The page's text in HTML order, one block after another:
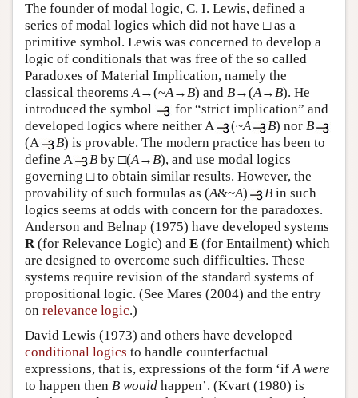
The founder of modal logic, C. I. Lewis, defined a
series of modal logics which did not have □ as a
primitive symbol. Lewis was concerned to develop a
logic of conditionals that was free of the so called
Paradoxes of Material Implication, namely the
classical theoremsA→(~A→B) and B→(A→B). He
introduced the symbol
for “strict implication” and
developed logics where neither A
(~A B) nor B
(A
B) is provable. The modern practice has been to
define A
B by □(A→B), and use modal logics
governing □ to obtain similar results. However, the
provability of such formulas as (A&~A) B in such
logics seems at odds with concern for the paradoxes.
Anderson and Belnap (1975) have developed systems
R(for Relevance Logic) and E (for Entailment) which
are designed to overcome such difficulties. These
systems require revision of the standard systems of
propositional logic. (See Mares (2004) and the entry
on relevance logic.)
David Lewis (1973) and others have developed
conditional logics to handle counterfactual
expressions, that is, expressions of the form ‘ifA were
to happen then B would happen’. (Kvart (1980) is